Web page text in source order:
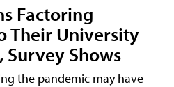
Factoring
Their University
Survey Shows
the pandemic may have